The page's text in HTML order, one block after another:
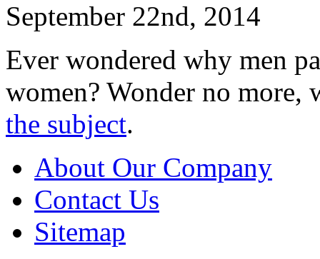
September 22nd, 2014
Ever wondered why men
women? Wonder no more,
the subject.
About Our Company
Contact Us
Sitemap